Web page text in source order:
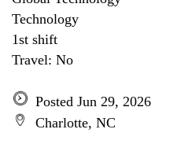
Technology
1st shift
Travel: No
Posted Jun 29, 2026
Charlotte, NC